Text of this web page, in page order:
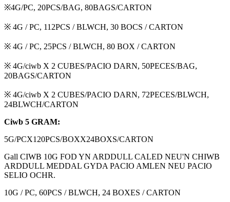
※4G/PC, 20PCS/BAG, 80BAGS/CARTON
※ 4G / PC, 112PCS / BLWCH, 30 BOCS / CARTON
※ 4G / PC, 25PCS / BLWCH, 80 BOX / CARTON
※ 4G/ciwb X 2 CUBES/PACIO DARN, 50PECES/BAG,
20BAGS/CARTON
※ 4G/ciwb X 2 CUBES/PACIO DARN, 72PECES/BLWCH,
24BLWCH/CARTON
Ciwb 5 GRAM:
5G/PCX120PCS/BOXX24BOXS/CARTON
Gall CIWB 10G FOD YN ARDDULL CALED NEU'N CHIWB
ARDDULL MEDDAL GYDA PACIO AMLEN NEU PACIO
SELIO OCHR.
10G / PC, 60PCS / BLWCH, 24 BOXES / CARTON